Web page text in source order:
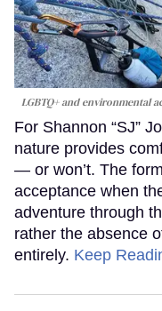
LGBTQ+ and environmental
For Shannon “SJ”
nature provides
— or won’t. The
acceptance when
adventure through
rather the absence
entirely. Keep